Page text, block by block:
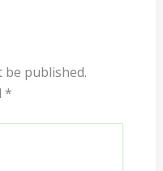
be published.
*